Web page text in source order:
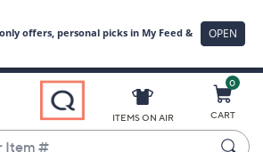
ITEMS ON AIR
0
CART